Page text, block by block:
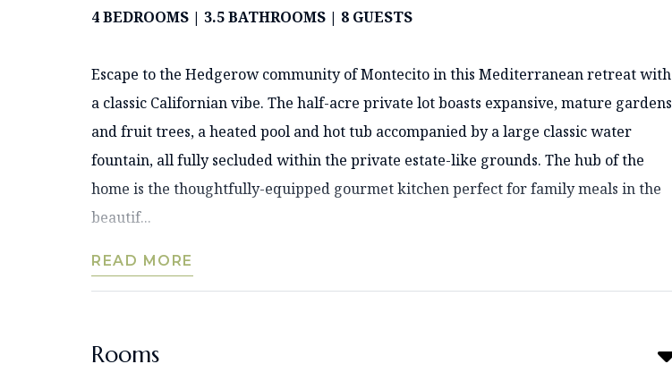
4 BEDROOMS | 3.5 BATHROOMS | 8 GUESTS
Escape to the Hedgerow community of Montecito in this Mediterranean retreat with
a classic Californian vibe. The half-acre private lot boasts expansive, mature gardens
and fruit trees, a heated pool and hot tub accompanied by a large classic water
fountain, all fully secluded within the private estate-like grounds. The hub of the
home is the thoughtfully-equipped gourmet kitchen perfect for family meals in the
beautif...
READ MORE
Rooms